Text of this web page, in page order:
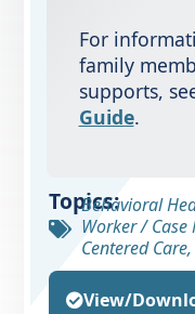
For
family
supports,
Guide.
Topics:
Behavioral
Worker / Case
Centered Care,
View/